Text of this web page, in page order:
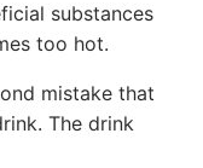
substances
too hot.
mistake that
The drink